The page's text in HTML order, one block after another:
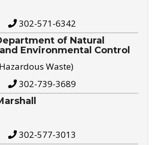
302-571-6342
of Natural
Environmental Control
Waste)
302-739-3689
302-577-3013